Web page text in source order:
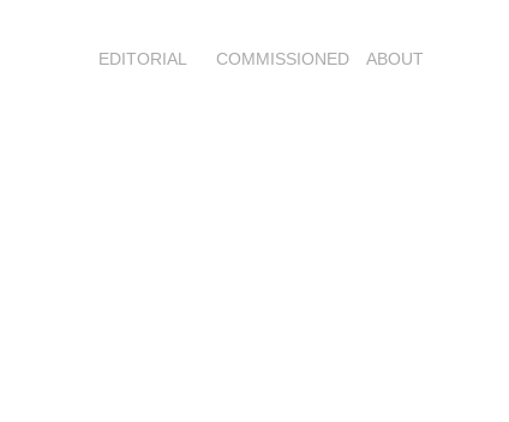
EDITORIAL COMMISSIONED ABOUT